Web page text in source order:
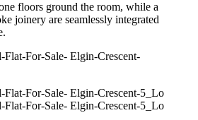
floors ground the room, while a
joinery are seamlessly integrated